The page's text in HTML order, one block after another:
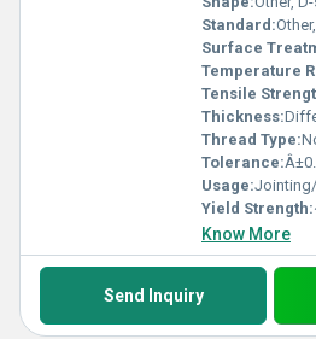
Standard:
Surface
Temperature
Tensile
Thickness:
Thread Type:
Tolerance:
Usage:
Yield Strength:
Know More
Send Inquiry